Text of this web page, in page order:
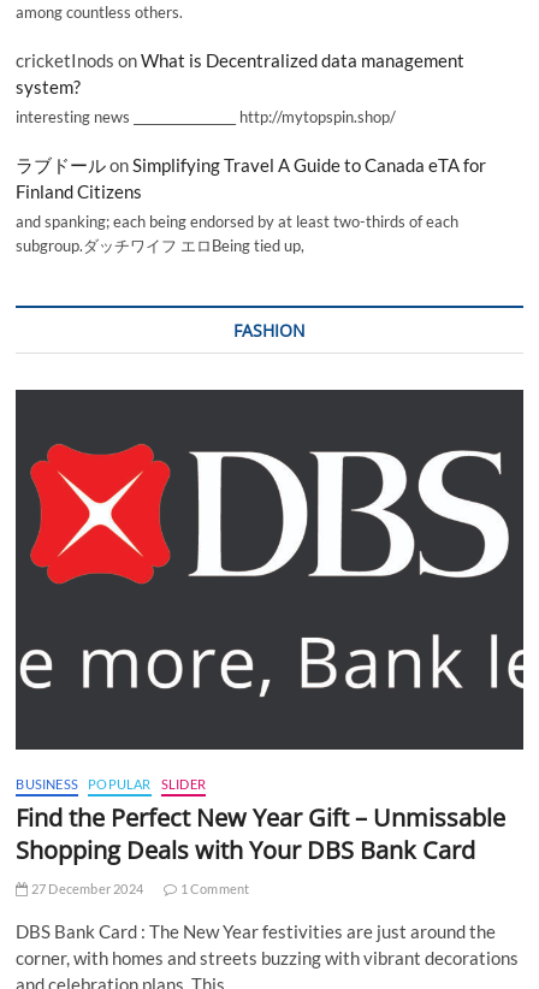
among countless others.
cricketInods onWhat is Decentralized data management
system?
interesting news _________________ http://mytopspin.shop/
ラブドールonSimplifying Travel A Guide to Canada eTA for
Finland Citizens
and spanking; each being endorsed by at least two-thirds of each
subgroup.ダッチワイフ エロBeing tied up,
FASHION
BUSINESS POPULAR SLIDER
Find the Perfect New Year Gift – Unmissable
Shopping Deals with Your DBS Bank Card
27 December 2024 1 Comment
DBS Bank Card : The New Year festivities are just around the
corner, with homes and streets buzzing with vibrant decorations
and celebration plans. This…